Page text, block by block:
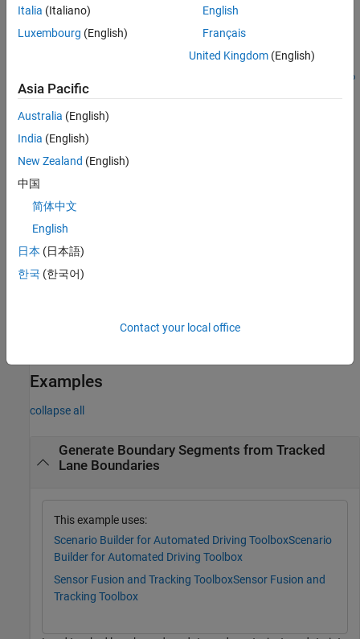
egoPo
se) converts the tracked lane boundaries to an array of
laneBoundarySegment
using the ego pose information
lbsegments =
egoToWorldLaneBoundarySegments(
any combination of input arguments from previous syntaxes. For
example,
for each valid input frame of the lane data without merging the
lane boundaries with the same lane boundary IDs.
Examples
collapse all
Generate Boundary Segments from Tracked
Lane Boundaries
This example uses:
Scenario Builder for Automated Driving ToolboxScenario
Builder for Automated Driving Toolbox
Sensor Fusion and Tracking ToolboxSensor Fusion and
Tracking Toolbox
Italia (Italiano)
Luxembourg (English)
English
Français
United Kingdom(English)
Asia Pacific
Australia (English)
India (English)
New Zealand (English)
中国
简体中文
English
日本 (日本語)
한국 (한국어)
Contact your local office